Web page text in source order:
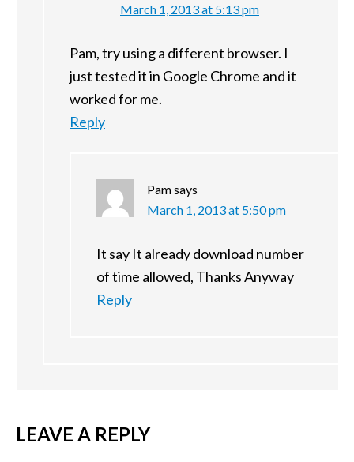
March 1, 2013 at 5:13 pm
Pam, try using a different browser. I
just tested it in Google Chrome and it
worked for me.
Reply
Pamsays
March 1, 2013 at 5:50 pm
It say It already download number
of time allowed, Thanks Anyway
Reply
LEAVE A REPLY